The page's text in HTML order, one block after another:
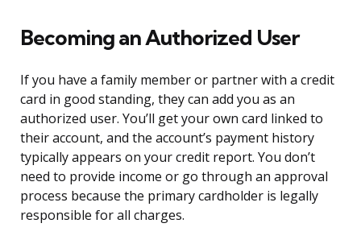
Becoming an Authorized User
If you have a family member or partner with a credit
card in good standing, they can add you as an
authorized user. You’ll get your own card linked to
their account, and the account’s payment history
typically appears on your credit report. You don’t
need to provide income or go through an approval
process because the primary cardholder is legally
responsible for all charges.